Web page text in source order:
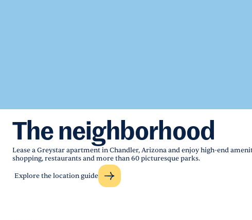
The neighborhood
Lease a Greystar apartment in Chandler, Arizona and enjoy high-end
shopping, restaurants and more than 60 picturesque parks.
Explore the location guide